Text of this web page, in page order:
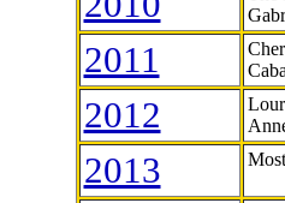
2011
2012
2013